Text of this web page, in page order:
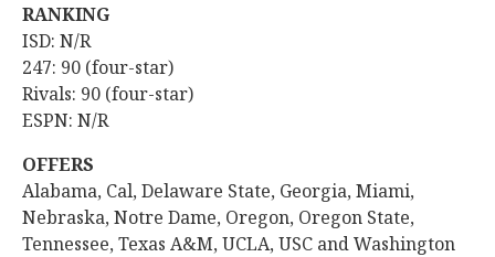
RANKING
ISD: N/R
247: 90 (four-star)
Rivals: 90 (four-star)
ESPN: N/R
OFFERS
Alabama, Cal, Delaware State, Georgia, Miami,
Nebraska, Notre Dame, Oregon, Oregon State,
Tennessee, Texas A&M, UCLA, USC and Washington